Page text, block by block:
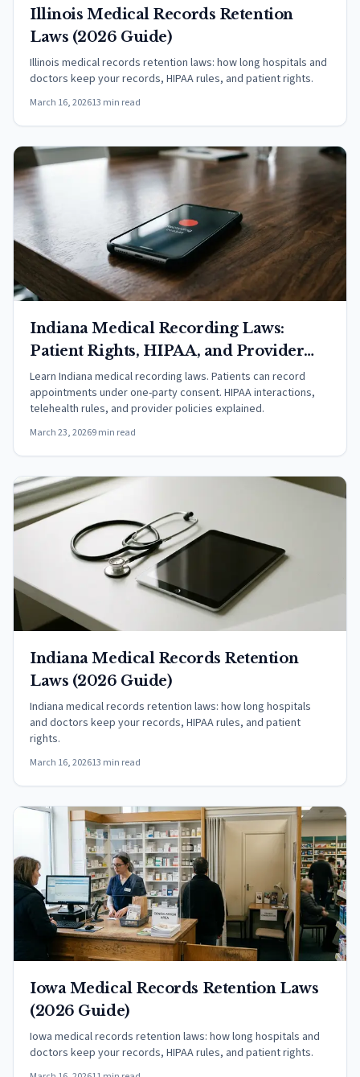
Illinois Medical Records Retention
Laws (2026 Guide)
Illinois medical records retention laws: how long hospitals and
doctors keep your records, HIPAA rules, and patient rights.
March 16, 202613 min read
Indiana Medical Recording Laws:
Patient Rights, HIPAA, and Provider
Rules
Learn Indiana medical recording laws. Patients can record
appointments under one-party consent. HIPAA interactions,
telehealth rules, and provider policies explained.
March 23, 20269 min read
Indiana Medical Records Retention
Laws (2026 Guide)
Indiana medical records retention laws: how long hospitals
and doctors keep your records, HIPAA rules, and patient
rights.
March 16, 202613 min read
Iowa Medical Records Retention Laws
(2026 Guide)
Iowa medical records retention laws: how long hospitals and
doctors keep your records, HIPAA rules, and patient rights.